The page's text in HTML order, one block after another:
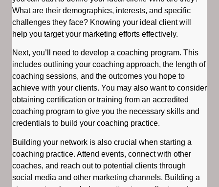
What are their demographics, interests, and specific
challenges they face? Knowing your ideal client will
help you target your marketing efforts effectively.
Next, you’ll need to develop a coaching program. This
includes outlining your coaching approach, the length of
coaching sessions, and the outcomes you hope to
achieve with your clients. You may also want to consider
obtaining certification or training from an accredited
coaching program to give you the necessary skills and
credentials to build your coaching practice.
Building your network is also crucial when starting a
coaching practice. Attend events, connect with other
coaches, and reach out to potential clients through
social media and other marketing channels. Building a